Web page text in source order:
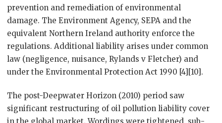
prevention and remediation of environmental
damage. The Environment Agency, SEPA and the
equivalent Northern Ireland authority enforce the
regulations. Additional liability arises under common
law (negligence, nuisance, Rylands v Fletcher) and
under the Environmental Protection Act 1990 [4][10].
The post-Deepwater Horizon (2010) period saw
significant restructuring of oil pollution liability cover